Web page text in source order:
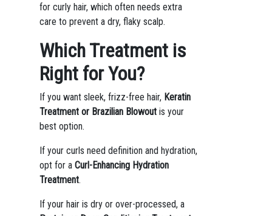
for curly hair, which often needs extra
care to prevent a dry, flaky scalp.
Which Treatment is
Right for You?
If you want sleek, frizz-free hair, Keratin
Treatment or Brazilian Blowoutis your
best option.
If your curls need definition and hydration,
opt for a Curl-Enhancing Hydration
Treatment.
If your hair is dry or over-processed, a